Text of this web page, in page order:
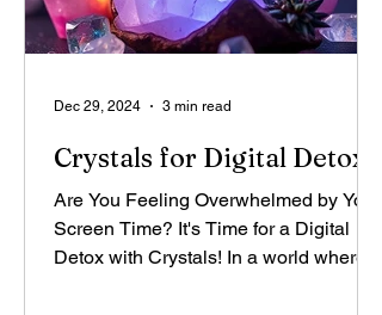
Crystals for Digital Detox
Are You Feeling Overwhelmed by Your
Screen Time? It's Time for a Digital
Detox with Crystals! In a world where
Dec 29, 2024 3 min read